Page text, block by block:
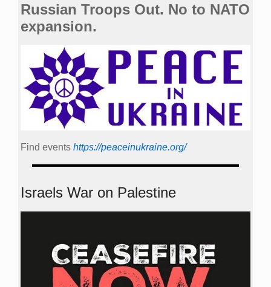
Russian Troops Out. No to NATO
expansion.
Find events https://peace­in­ukraine.org/
Israels War on Palestine